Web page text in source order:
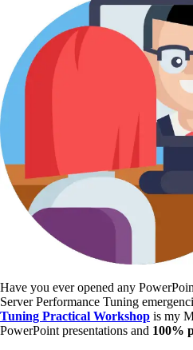
Have you ever opened any
Server Performance Tuning
Tuning Practical Workshop is my
PowerPoint presentations and 100%